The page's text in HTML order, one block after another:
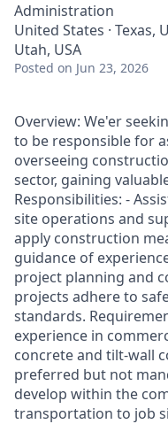
Administration
United States · Texas,
Utah, USA
Posted on Jun 23, 2026
Overview: We'er
to be responsible for
overseeing
sector, gaining
Responsibilities: -
site operations and
apply construction
guidance of
project planning and
projects adhere to
standards.
experience in
concrete and tilt-wall
preferred but not
develop within the
transportation to job